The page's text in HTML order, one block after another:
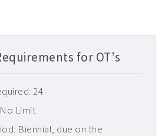
for OT's
24
Limit
Biennial, due on the